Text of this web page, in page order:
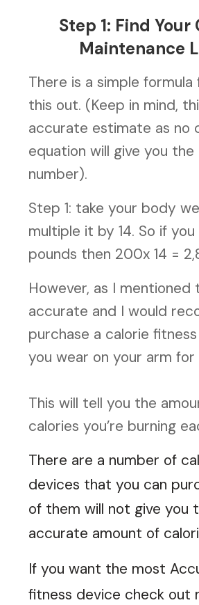
Step 1: Find Your
Maintenance
There is a simple
this out. (Keep in mind,
accurate estimate as no
equation will give you the
number).
Step 1: take your body
multiple it by 14. So if
pounds then 200x 14 =
However, as I mentioned
accurate and I would
purchase a calorie
you wear on your arm for
This will tell you the
calories you’re burning
There are a number of
devices that you can
of them will not give you
accurate amount of
If you want the most
fitness device check out